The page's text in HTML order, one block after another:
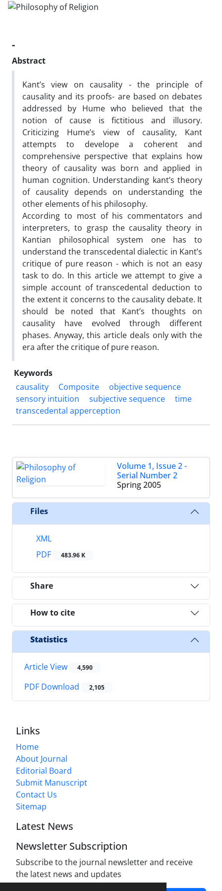
-
Abstract
Kant’s view on causality - the principle of
causality and its proofs- are based on debates
addressed by Hume who believed that the
notion of cause is fictitious and illusory.
Criticizing Hume’s view of causality, Kant
attempts to develope a coherent and
comprehensive perspective that explains how
theory of causality was born and applied in
human cognition. Understanding kant’s theory
of causality depends on understanding the
other elements of his philosophy.
According to most of his commentators and
interpreters, to grasp the causality theory in
Kantian philosophical system one has to
understand the transcedental dialectic in Kant’s
critique of pure reason - which is not an easy
task to do. In this article we attempt to give a
simple account of transcedental deduction to
the extent it concerns to the causality debate. It
should be noted that Kant’s thoughts on
causality have evolved through different
phases. Anyway, this article deals only with the
era after the critique of pure reason.
Keywords
causality
Composite
objective sequence
sensory intuition
subjective sequence
time
transcedental apperception
Volume 1, Issue 2 -
Serial Number 2
Spring 2005
Files
XML
PDF
483.96 K
Share
How to cite
Statistics
Article View 4,590
PDF Download 2,105
Links
Home
About Journal
Editorial Board
Submit Manuscript
Contact Us
Sitemap
Latest News
Newsletter Subscription
Subscribe to the journal newsletter and receive
the latest news and updates